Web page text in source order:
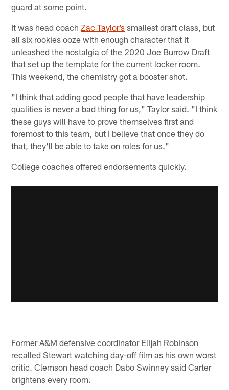
guard at some point.
It was head coachZac Taylor’s smallest draft class, but
all six rookies ooze with enough character that it
unleashed the nostalgia of the 2020 Joe Burrow Draft
that set up the template for the current locker room.
This weekend, the chemistry got a booster shot.
"I think that adding good people that have leadership
qualities is never a bad thing for us," Taylor said. "I think
these guys will have to prove themselves first and
foremost to this team, but I believe that once they do
that, they'll be able to take on roles for us."
College coaches offered endorsements quickly.
Former A&M defensive coordinator Elijah Robinson
recalled Stewart watching day-off film as his own worst
critic. Clemson head coach Dabo Swinney said Carter
brightens every room.